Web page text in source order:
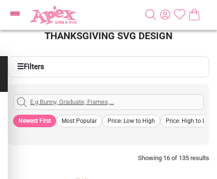
THANKSGIVING SVG DESIGN
☰Filters
Newest First Most Popular Price: Low to High Price: High to Low
Showing 16 of 135 results